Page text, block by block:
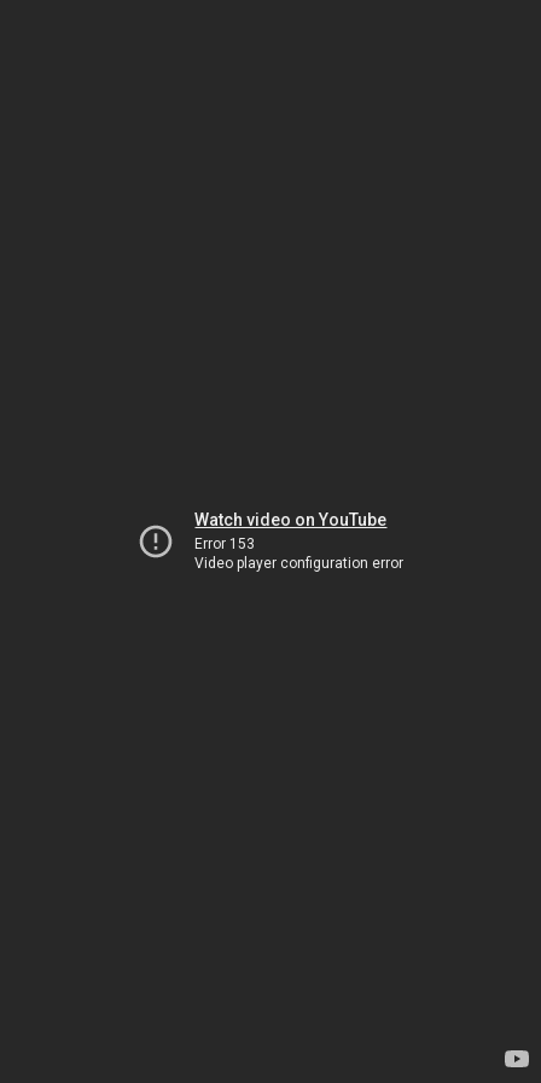
Watch video on YouTube
Error 153
Video player configuration error